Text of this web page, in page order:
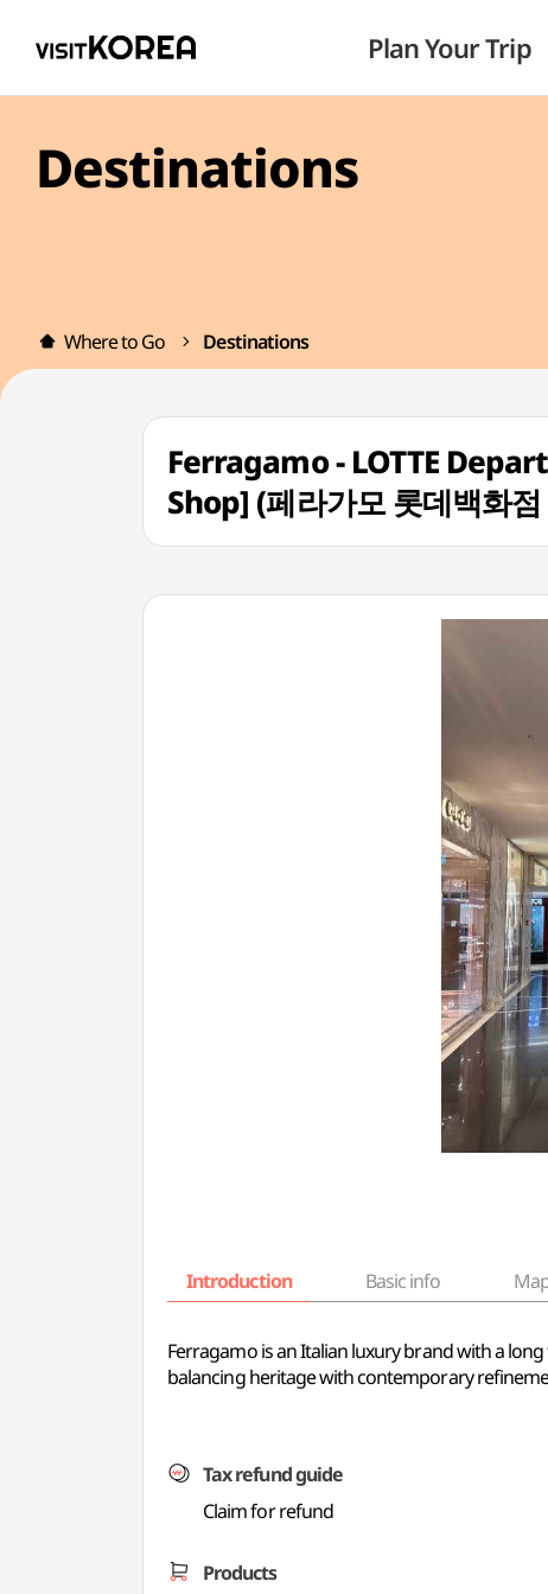
Plan Your Trip
Destinations
Where to Go Destinations
Ferragamo - LOTTE
Shop] (페라가모 롯데백화
Introduction Basic info
Ferragamo is an Italian luxury brand with a
balancing heritage with contemporary
Tax refund guide
Claim for refund
Products